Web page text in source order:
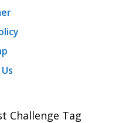
Challenge Tag